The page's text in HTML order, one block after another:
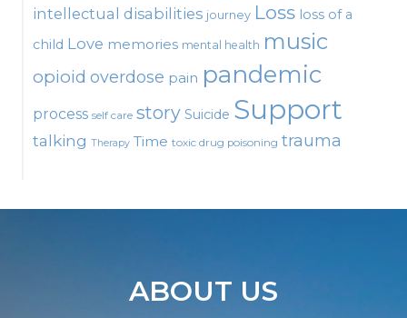
intellectual disabilities journey Loss loss of a
child Love memories mental health music
opioid overdose pain pandemic
process self care story Suicide Support
talking Therapy Time toxic drug poisoning trauma
ABOUT US